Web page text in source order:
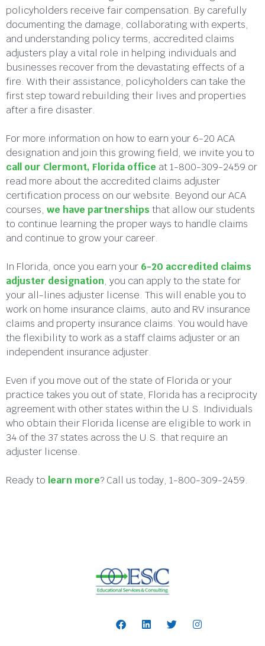
policyholders receive fair compensation. By carefully
documenting the damage, collaborating with experts,
and understanding policy terms, accredited claims
adjusters play a vital role in helping individuals and
businesses recover from the devastating effects of a
fire. With their assistance, policyholders can take the
first step toward rebuilding their lives and properties
after a fire disaster.
For more information on how to earn your 6-20 ACA
designation and join this growing field, we invite you to
call our Clermont, Florida office at 1-800-309-2459 or
read more about the accredited claims adjuster
certification process on our website. Beyond our ACA
courses, we have partnerships that allow our students
to continue learning the proper ways to handle claims
and continue to grow your career.
In Florida, once you earn your 6-20 accredited claims
adjuster designation, you can apply to the state for
your all-lines adjuster license. This will enable you to
work on home insurance claims, auto and RV insurance
claims and property insurance claims. You would have
the flexibility to work as a staff claims adjuster or an
independent insurance adjuster.
Even if you move out of the state of Florida or your
practice takes you out of state, Florida has a reciprocity
agreement with other states within the U.S. Individuals
who obtain their Florida license are eligible to work in
34 of the 37 states across the U.S. that require an
adjuster license.
Ready to learn more? Call us today, 1-800-309-2459.